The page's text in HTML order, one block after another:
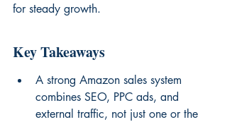
for steady growth.
Key Takeaways
A strong Amazon sales system
combines SEO, PPC ads, and
external traffic, not just one or the